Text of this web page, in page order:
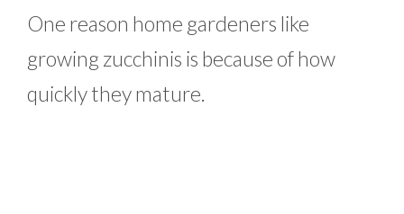
One reason home gardeners like
growing zucchinis is because of how
quickly they mature.